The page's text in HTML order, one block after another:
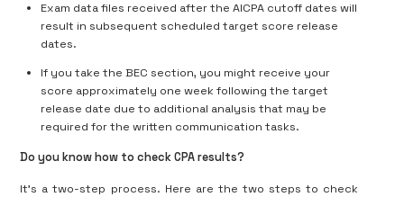
Exam data files received after the AICPA cutoff dates will
result in subsequent scheduled target score release
dates.
If you take the BEC section, you might receive your
score approximately one week following the target
release date due to additional analysis that may be
required for the written communication tasks.
Do you know how to check CPA results?
It’s a two-step process. Here are the two steps to check